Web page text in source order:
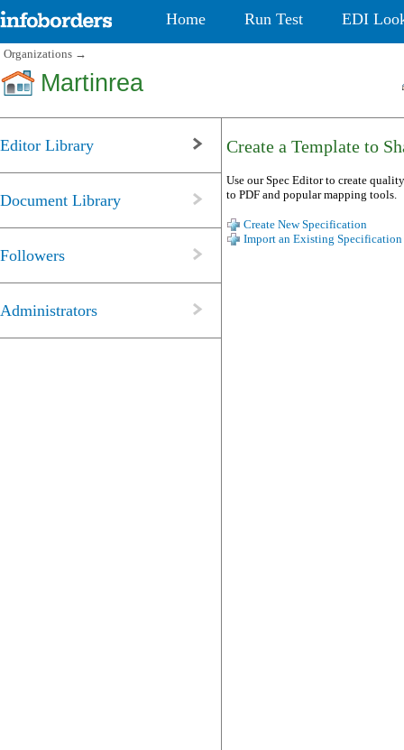
Home Run Test EDI
Organizations →
Martinrea
Editor Library
Document Library
Followers
Administrators
Create a Template to
Use our Spec Editor to create
to PDF and popular mapping tools.
Create New Specification
Import an Existing Specification